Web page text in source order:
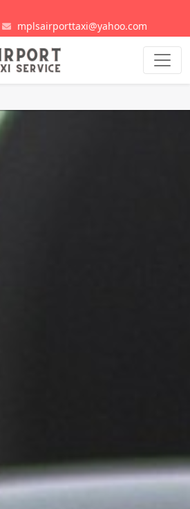
mplsairporttaxi@yahoo.com